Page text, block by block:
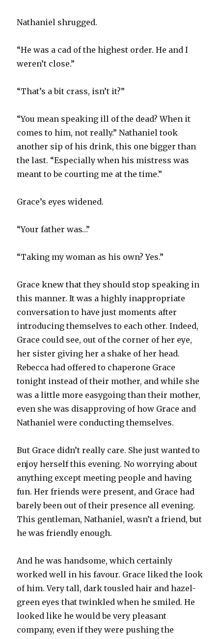
Nathaniel shrugged.
“He was a cad of the highest order. He and I
weren’t close.”
“That’s a bit crass, isn’t it?”
“You mean speaking ill of the dead? When it
comes to him, not really.” Nathaniel took
another sip of his drink, this one bigger than
the last. “Especially when his mistress was
meant to be courting me at the time.”
Grace’s eyes widened.
“Your father was…”
“Taking my woman as his own? Yes.”
Grace knew that they should stop speaking in
this manner. It was a highly inappropriate
conversation to have just moments after
introducing themselves to each other. Indeed,
Grace could see, out of the corner of her eye,
her sister giving her a shake of her head.
Rebecca had offered to chaperone Grace
tonight instead of their mother, and while she
was a little more easygoing than their mother,
even she was disapproving of how Grace and
Nathaniel were conducting themselves.
But Grace didn’t really care. She just wanted to
enjoy herself this evening. No worrying about
anything except meeting people and having
fun. Her friends were present, and Grace had
barely been out of their presence all evening.
This gentleman, Nathaniel, wasn’t a friend, but
he was friendly enough.
And he was handsome, which certainly
worked well in his favour. Grace liked the look
of him. Very tall, dark tousled hair and hazel-
green eyes that twinkled when he smiled. He
looked like he would be very pleasant
company, even if they were pushing the